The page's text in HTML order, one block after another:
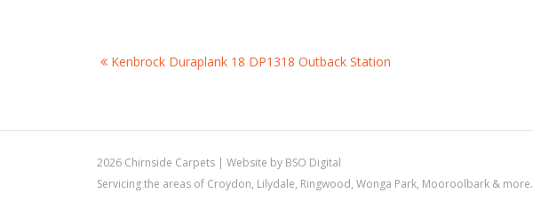
Post
Kenbrock Duraplank 18 DP1318 Outback Station
2026 Chirnside Carpets | Website by BSO Digital
Servicing the areas of Croydon, Lilydale, Ringwood, Wonga Park, Mooroolbark & more.